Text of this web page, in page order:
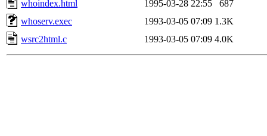
whoindex.html 1995-03-28 22:55
687
whoserv.exec
1993-03-05 07:09 1.3K
wsrc2html.c
1993-03-05 07:09 4.0K